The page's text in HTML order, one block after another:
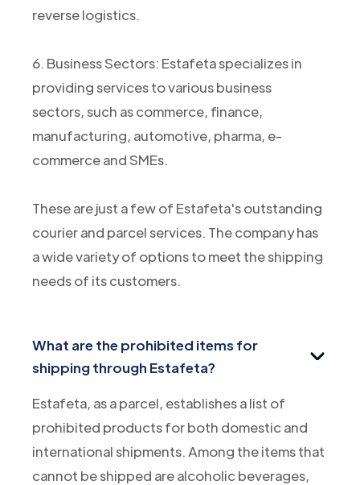
reverse logistics.
6. Business Sectors: Estafeta specializes in
providing services to various business
sectors, such as commerce, finance,
manufacturing, automotive, pharma, e-
commerce and SMEs.
These are just a few of Estafeta's outstanding
courier and parcel services. The company has
a wide variety of options to meet the shipping
needs of its customers.
What are the prohibited items for
shipping through Estafeta?
Estafeta, as a parcel, establishes a list of
prohibited products for both domestic and
international shipments. Among the items that
cannot be shipped are alcoholic beverages,